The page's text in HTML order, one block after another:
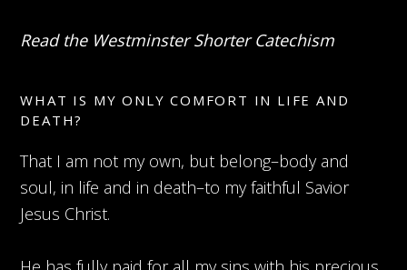
Read the Westminster Shorter Catechism
WHAT IS MY ONLY COMFORT IN LIFE AND
DEATH?
That I am not my own, but belong–body and
soul, in life and in death–to my faithful Savior
Jesus Christ.